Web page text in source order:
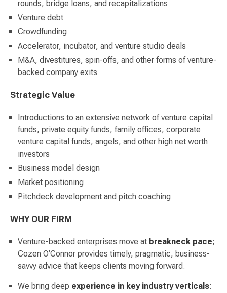
rounds, bridge loans, and recapitalizations
Venture debt
Crowdfunding
Accelerator, incubator, and venture studio deals
M&A, divestitures, spin-offs, and other forms of venture-
backed company exits
Strategic Value
Introductions to an extensive network of venture capital
funds, private equity funds, family offices, corporate
venture capital funds, angels, and other high net worth
investors
Business model design
Market positioning
Pitchdeck development and pitch coaching
WHY OUR FIRM
Venture-backed enterprises move at breakneck pace;
Cozen O’Connor provides timely, pragmatic, business-
savvy advice that keeps clients moving forward.
We bring deep experience in key industry verticals: